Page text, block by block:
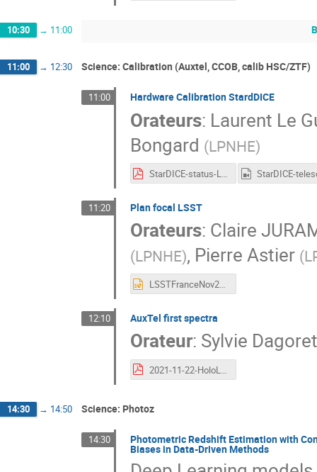
10:30 → 11:00
11:00 → 12:30 Science: Calibration (Auxtel, CCOB, calib HSC/ZTF)
11:00 Hardware Calibration StardDICE
Orateurs: Laurent Le
Bongard (LPNHE)
StarDICE-status-LSST-France-20211123.pdf
11:20 Plan focal LSST
Orateurs: Claire
(LPNHE), Pierre Astier (
LSSTFranceNov2021.pptx
12:10 AuxTel first spectra
Orateur: Sylvie
2021-11-22-HoloLSSTFrance-dagoret-short.pdf
14:30 → 14:50 Science: Photoz
14:30 Photometric Redshift Estimation with
Biases in Data-Driven Methods